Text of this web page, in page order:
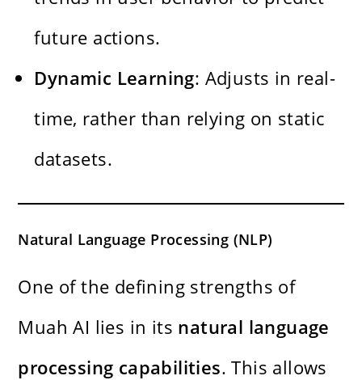
future actions.
Dynamic Learning: Adjusts in real-
time, rather than relying on static
datasets.
Natural Language Processing (NLP)
One of the defining strengths of
Muah AI lies in its natural language
processing capabilities. This allows